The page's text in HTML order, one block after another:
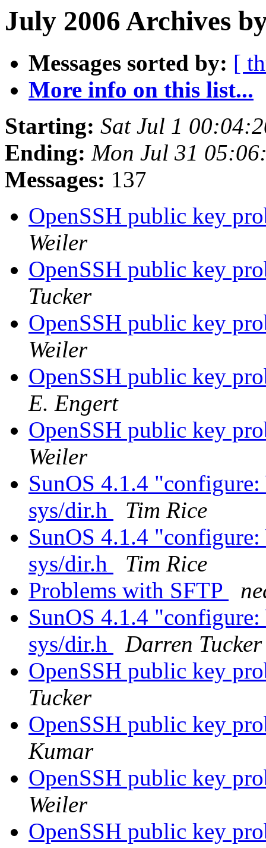
July 2006 Archives
Messages sorted by: [
More info on this list...
Starting: Sat Jul 1
Ending: Mon Jul 31
Messages: 137
OpenSSH public key
Weiler
OpenSSH public key
Tucker
OpenSSH public key
Weiler
OpenSSH public key
E. Engert
OpenSSH public key
Weiler
SunOS 4.1.4
sys/dir.h
Tim Rice
SunOS 4.1.4
sys/dir.h
Tim Rice
Problems with SFTP
SunOS 4.1.4
sys/dir.h
Darren Tucker
OpenSSH public key
Tucker
OpenSSH public key
Kumar
OpenSSH public key
Weiler
OpenSSH public key